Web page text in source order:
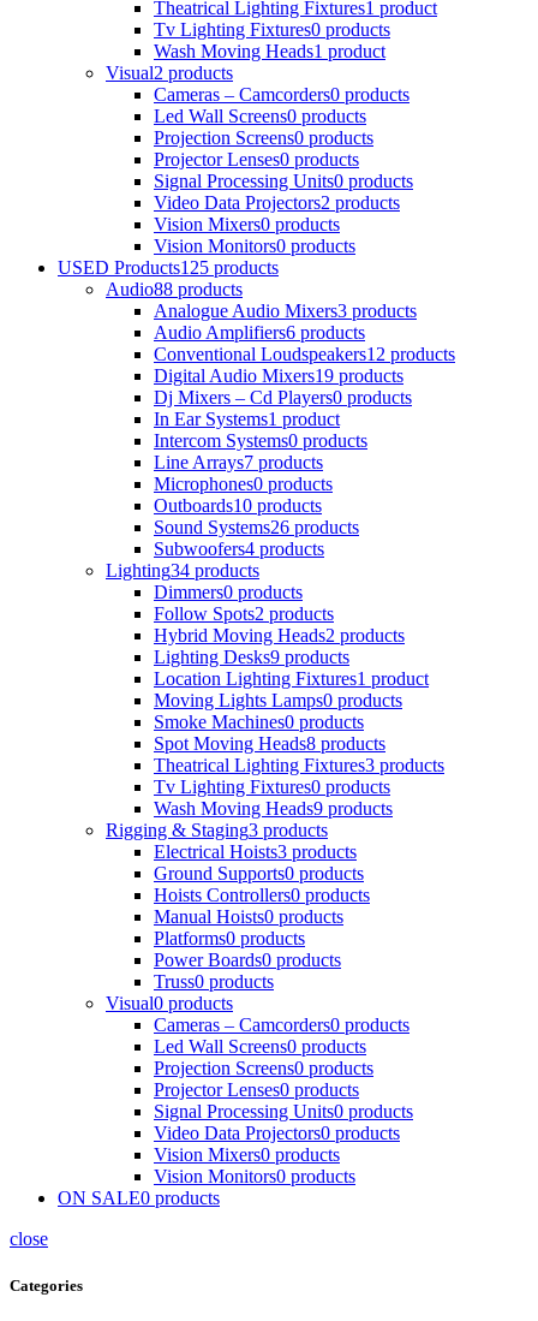
Theatrical Lighting Fixtures1 product
Tv Lighting Fixtures0 products
Wash Moving Heads1 product
Visual2 products
Cameras – Camcorders0 products
Led Wall Screens0 products
Projection Screens0 products
Projector Lenses0 products
Signal Processing Units0 products
Video Data Projectors2 products
Vision Mixers0 products
Vision Monitors0 products
USED Products125 products
Audio88 products
Analogue Audio Mixers3 products
Audio Amplifiers6 products
Conventional Loudspeakers12 products
Digital Audio Mixers19 products
Dj Mixers – Cd Players0 products
In Ear Systems1 product
Intercom Systems0 products
Line Arrays7 products
Microphones0 products
Outboards10 products
Sound Systems26 products
Subwoofers4 products
Lighting34 products
Dimmers0 products
Follow Spots2 products
Hybrid Moving Heads2 products
Lighting Desks9 products
Location Lighting Fixtures1 product
Moving Lights Lamps0 products
Smoke Machines0 products
Spot Moving Heads8 products
Theatrical Lighting Fixtures3 products
Tv Lighting Fixtures0 products
Wash Moving Heads9 products
Rigging & Staging3 products
Electrical Hoists3 products
Ground Supports0 products
Hoists Controllers0 products
Manual Hoists0 products
Platforms0 products
Power Boards0 products
Truss0 products
Visual0 products
Cameras – Camcorders0 products
Led Wall Screens0 products
Projection Screens0 products
Projector Lenses0 products
Signal Processing Units0 products
Video Data Projectors0 products
Vision Mixers0 products
Vision Monitors0 products
ON SALE0 products
close
Categories